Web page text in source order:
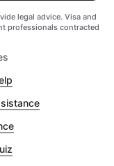
legal advice. Visa and
professionals contracted